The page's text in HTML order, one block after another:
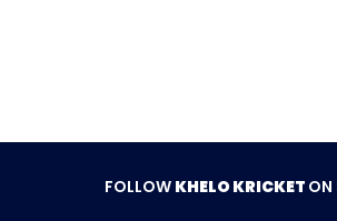
FOLLOW KHELO KRICKET ON